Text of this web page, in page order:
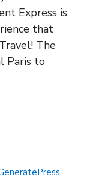
Express is
that
The
Paris to